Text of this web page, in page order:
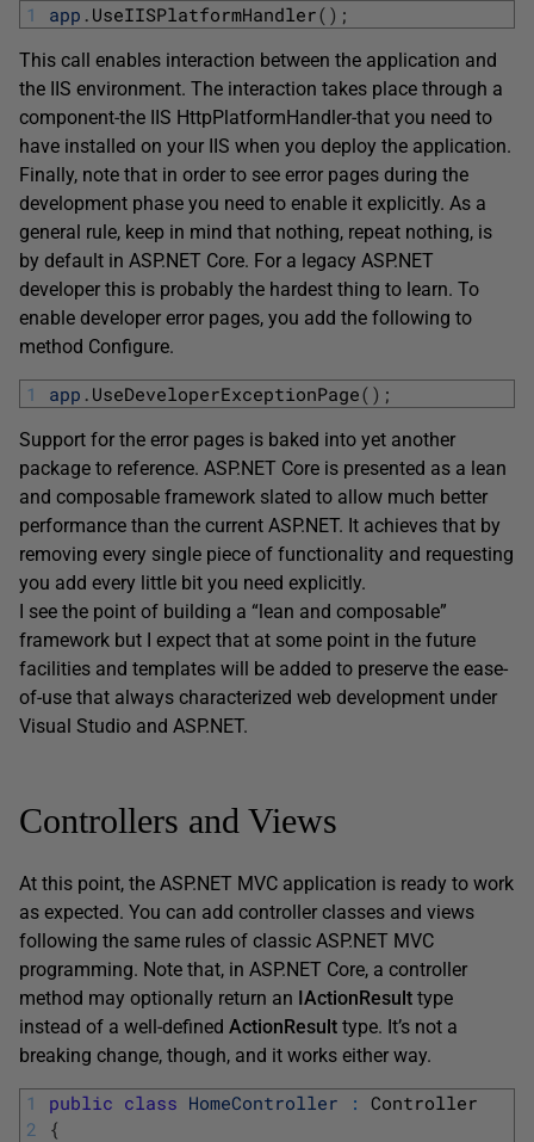
1 app . UseIISPlatformHandler( ) ;
This call enables interaction between the application and
the IIS environment. The interaction takes place through a
component-the IIS HttpPlatformHandler-that you need to
have installed on your IIS when you deploy the application.
Finally, note that in order to see error pages during the
development phase you need to enable it explicitly. As a
general rule, keep in mind that nothing, repeat nothing, is
by default in ASP.NET Core. For a legacy ASP.NET
developer this is probably the hardest thing to learn. To
enable developer error pages, you add the following to
method Configure.
1 app . UseDeveloperExceptionPage( ) ;
Support for the error pages is baked into yet another
package to reference. ASP.NET Core is presented as a lean
and composable framework slated to allow much better
performance than the current ASP.NET. It achieves that by
removing every single piece of functionality and requesting
you add every little bit you need explicitly.
I see the point of building a “lean and composable”
framework but I expect that at some point in the future
facilities and templates will be added to preserve the ease-
of-use that always characterized web development under
Visual Studio and ASP.NET.
Controllers and Views
At this point, the ASP.NET MVC application is ready to work
as expected. You can add controller classes and views
following the same rules of classic ASP.NET MVC
programming. Note that, in ASP.NET Core, a controller
method may optionally return an IActionResult type
instead of a well-defined ActionResult type. It’s not a
breaking change, though, and it works either way.
1
2
public class HomeController : Controller
{